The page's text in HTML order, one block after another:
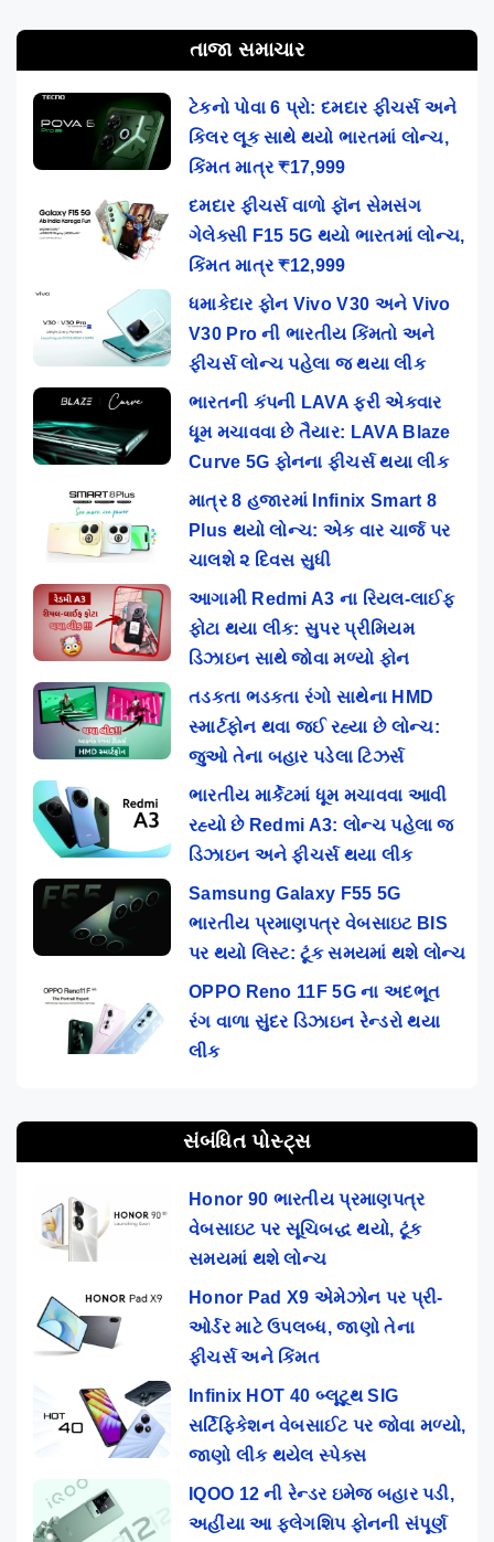
તાજા સમાચાર
ટેકનો પોવા 6 પ્રો: દમદાર ફીચર્સ અને
કિલર લૂક સાથે થયો ભારતમાં લોન્ચ,
કિંમત માત્ર ₹17,999
દમદાર ફીચર્સ વાળો ફૉન સેમસંગ
ગેલેક્સી F15 5G થયો ભારતમાં લોન્ચ,
કિંમત માત્ર ₹12,999
ધમાકેદાર ફોન Vivo V30 અને Vivo
V30 Pro ની ભારતીય કિંમતો અને
ફીચર્સ લોન્ચ પહેલા જ થયા લીક
ભારતની કંપની LAVA ફરી એકવાર
ધૂમ મચાવવા છે તૈયાર: LAVA Blaze
Curve 5G ફોનના ફીચર્સ થયા લીક
માત્ર 8 હજારમાં Infinix Smart 8
Plus થયો લોન્ચ: એક વાર ચાર્જ પર
ચાલશે ૨ દિવસ સુધી
આગામી Redmi A3 ના રિયલ-લાઈફ
ફોટા થયા લીક: સુપર પ્રીમિયમ
ડિઝાઇન સાથે જોવા મળ્યો ફોન
તડકતા ભડકતા રંગો સાથેના HMD
સ્માર્ટફોન થવા જઈ રહ્યા છે લોન્ચ:
જુઓ તેના બહાર પડેલા ટિઝર્સ
ભારતીય માર્કેટમાં ધૂમ મચાવવા આવી
રહ્યો છે Redmi A3: લોન્ચ પહેલા જ
ડિઝાઇન અને ફીચર્સ થયા લીક
Samsung Galaxy F55 5G
ભારતીય પ્રમાણપત્ર વેબસાઇટ BIS
પર થયો લિસ્ટ: ટૂંક સમયમાં થશે લોન્ચ
OPPO Reno 11F 5G ના અદભૂત
રંગ વાળા સુંદર ડિઝાઇન રેન્ડરો થયા
લીક
સંબંધિત પોસ્ટ્સ
Honor 90 ભારતીય પ્રમાણપત્ર
વેબસાઇટ પર સૂચિબદ્ધ થયો, ટૂંક
સમયમાં થશે લોન્ચ
Honor Pad X9 એમેઝોન પર પ્રી-
ઓર્ડર માટે ઉપલબ્ધ, જાણો તેના
ફીચર્સ અને કિંમત
Infinix HOT 40 બ્લૂટૂથ SIG
સર્ટિફિકેશન વેબસાઈટ પર જોવા મળ્યો,
જાણો લીક થયેલ સ્પેક્સ
IQOO 12 ની રેન્ડર ઇમેજ બહાર પડી,
અહીંયા આ ફ્લેગશિપ ફોનની સંપૂર્ણ